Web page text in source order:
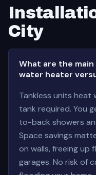
City
What are the
water heater
Tankless units
tank required. You
to-back showers
Space savings
on walls, freeing up
garages. No risk of